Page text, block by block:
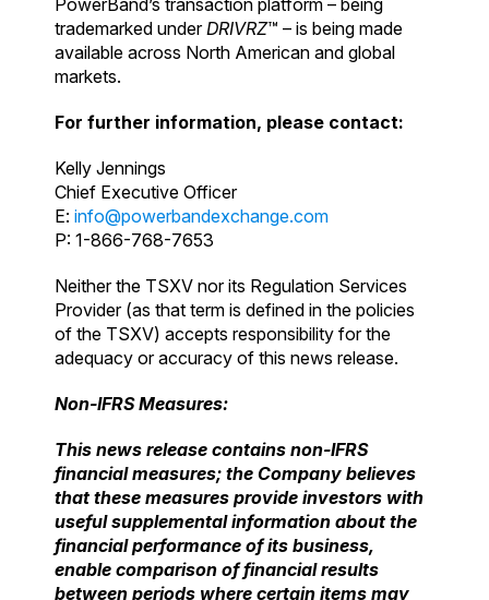
trademarked underDRIVRZ™ – is being made
available across North American and global
markets.
For further information, please contact:
Kelly Jennings
Chief Executive Officer
E: info@powerbandexchange.com
P: 1-866-768-7653
Neither the TSXV nor its Regulation Services
Provider (as that term is defined in the policies
of the TSXV) accepts responsibility for the
adequacy or accuracy of this news release.
Non-IFRS Measures:
This news release contains non-IFRS
financial measures; the Company believes
that these measures provide investors with
useful supplemental information about the
financial performance of its business,
enable comparison of financial results
between periods where certain items may